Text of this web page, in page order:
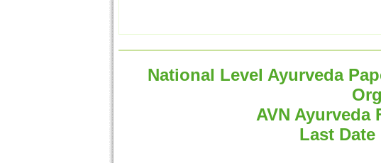
National Level Ayurveda
AVN
Last Date